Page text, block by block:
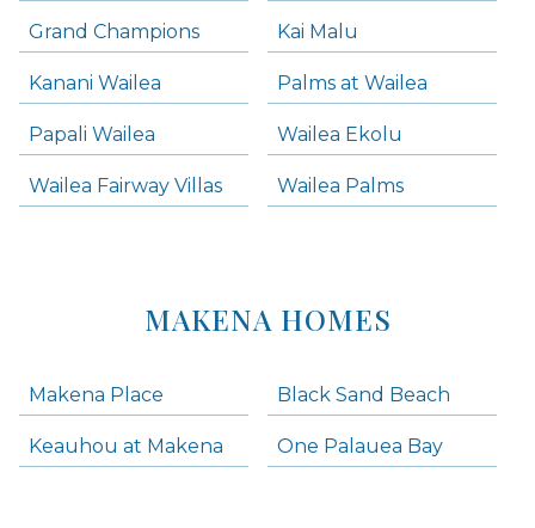
Grand Champions Kai Malu
Kanani Wailea Palms at Wailea
Papali Wailea Wailea Ekolu
Wailea Fairway Villas Wailea Palms
MAKENA HOMES
Makena Place Black Sand Beach
Keauhou at Makena One Palauea Bay